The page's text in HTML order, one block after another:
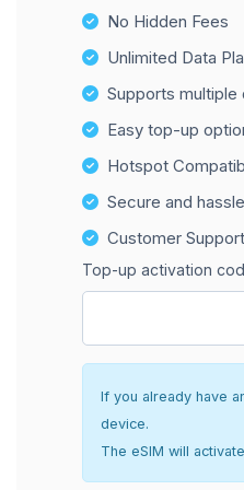
No Hidden Fees
Unlimited Data
Supports multiple
Easy top-up
Hotspot
Secure and
Customer Support
Top-up activation
If you already have
device.
The eSIM will